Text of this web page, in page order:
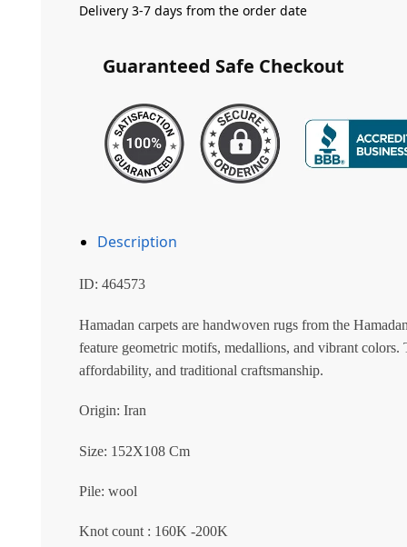
Delivery 3-7 days from the order date
Guaranteed Safe Checkout
Description
ID: 464573
Hamadan carpets are handwoven rugs from the
feature geometric motifs, medallions, and vibrant
affordability, and traditional craftsmanship.
Origin: Iran
Size: 152X108 Cm
Pile: wool
Knot count : 160K -200K